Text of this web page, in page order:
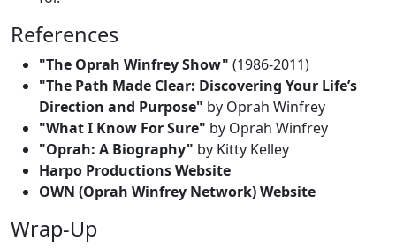
References
"The Oprah Winfrey Show" (1986-2011)
"The Path Made Clear: Discovering Your Life’s
Direction and Purpose" by Oprah Winfrey
"What I Know For Sure" by Oprah Winfrey
"Oprah: A Biography" by Kitty Kelley
Harpo Productions Website
OWN (Oprah Winfrey Network) Website
Wrap-Up